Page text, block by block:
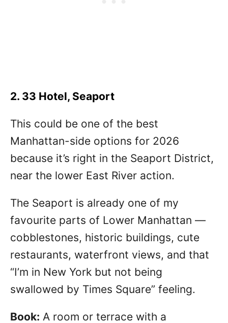
2. 33 Hotel, Seaport
This could be one of the best
Manhattan-side options for 2026
because it’s right in the Seaport District,
near the lower East River action.
The Seaport is already one of my
favourite parts of Lower Manhattan —
cobblestones, historic buildings, cute
restaurants, waterfront views, and that
“I’m in New York but not being
swallowed by Times Square” feeling.
Book: A room or terrace with a